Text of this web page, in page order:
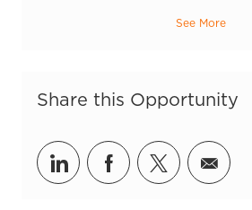
See More
Share this Opportunity
Share via LinkedIn
Share viaShare